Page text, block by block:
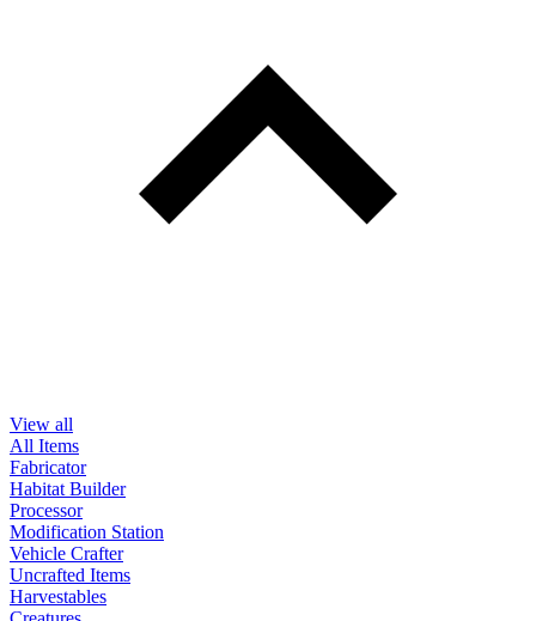
View all
All Items
Fabricator
Habitat Builder
Processor
Modification Station
Vehicle Crafter
Uncrafted Items
Harvestables